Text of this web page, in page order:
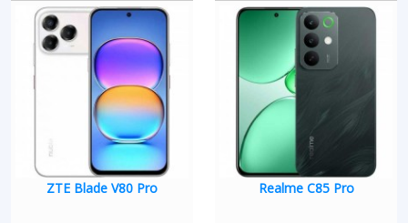
ZTE Blade V80 Pro Realme C85 Pro